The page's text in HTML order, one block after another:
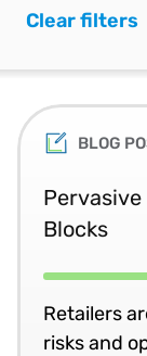
Clear filters
BLOG
Pervasive
Blocks
Retailers
risks and